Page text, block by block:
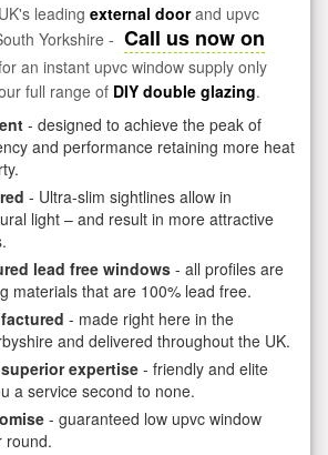
leading external doorand upvc
Yorkshire - Call us now on
an instant upvc window supply only
full range of DIY double glazing.
- designed to achieve the peak of
and performance retaining more heat
- Ultra-slim sightlines allow in
light – and result in more attractive
lead free windows - all profiles are
materials that are 100% lead free.
- made right here in the
and delivered throughout the UK.
expertise - friendly and elite
a service second to none.
- guaranteed low upvc window
round.